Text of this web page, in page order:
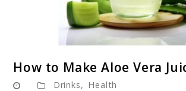
to
How to Make Aloe Vera
Drinks, Health